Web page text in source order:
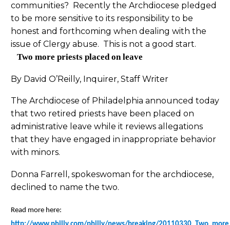
communities? Recently the Archdiocese pledged
to be more sensitive to its responsibility to be
honest and forthcoming when dealing with the
issue of Clergy abuse. This is not a good start.
Two more priests placed on leave
By David O’Reilly, Inquirer, Staff Writer
The Archdiocese of Philadelphia announced today
that two retired priests have been placed on
administrative leave while it reviews allegations
that they have engaged in inappropriate behavior
with minors.
Donna Farrell, spokeswoman for the archdiocese,
declined to name the two.
Read more here: